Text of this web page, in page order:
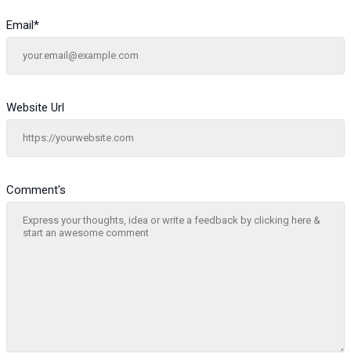
Comment's
Email*
Website Url